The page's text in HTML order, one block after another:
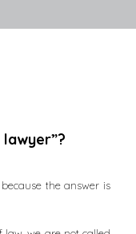
the answer is